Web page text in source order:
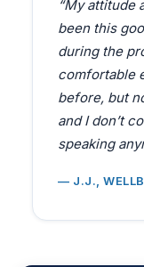
“My attitude
been this
during the
comfortable
before, but
and I don’t
speaking
— J.J.,